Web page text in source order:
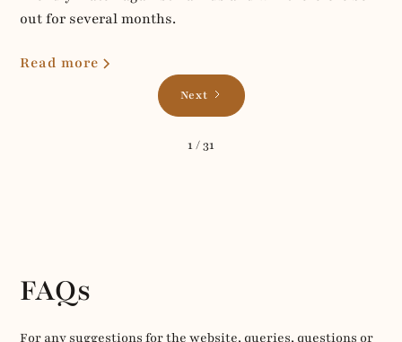
out for several months.
Read more
Next
1 / 31
FAQs
For any suggestions for the website, queries, questions or